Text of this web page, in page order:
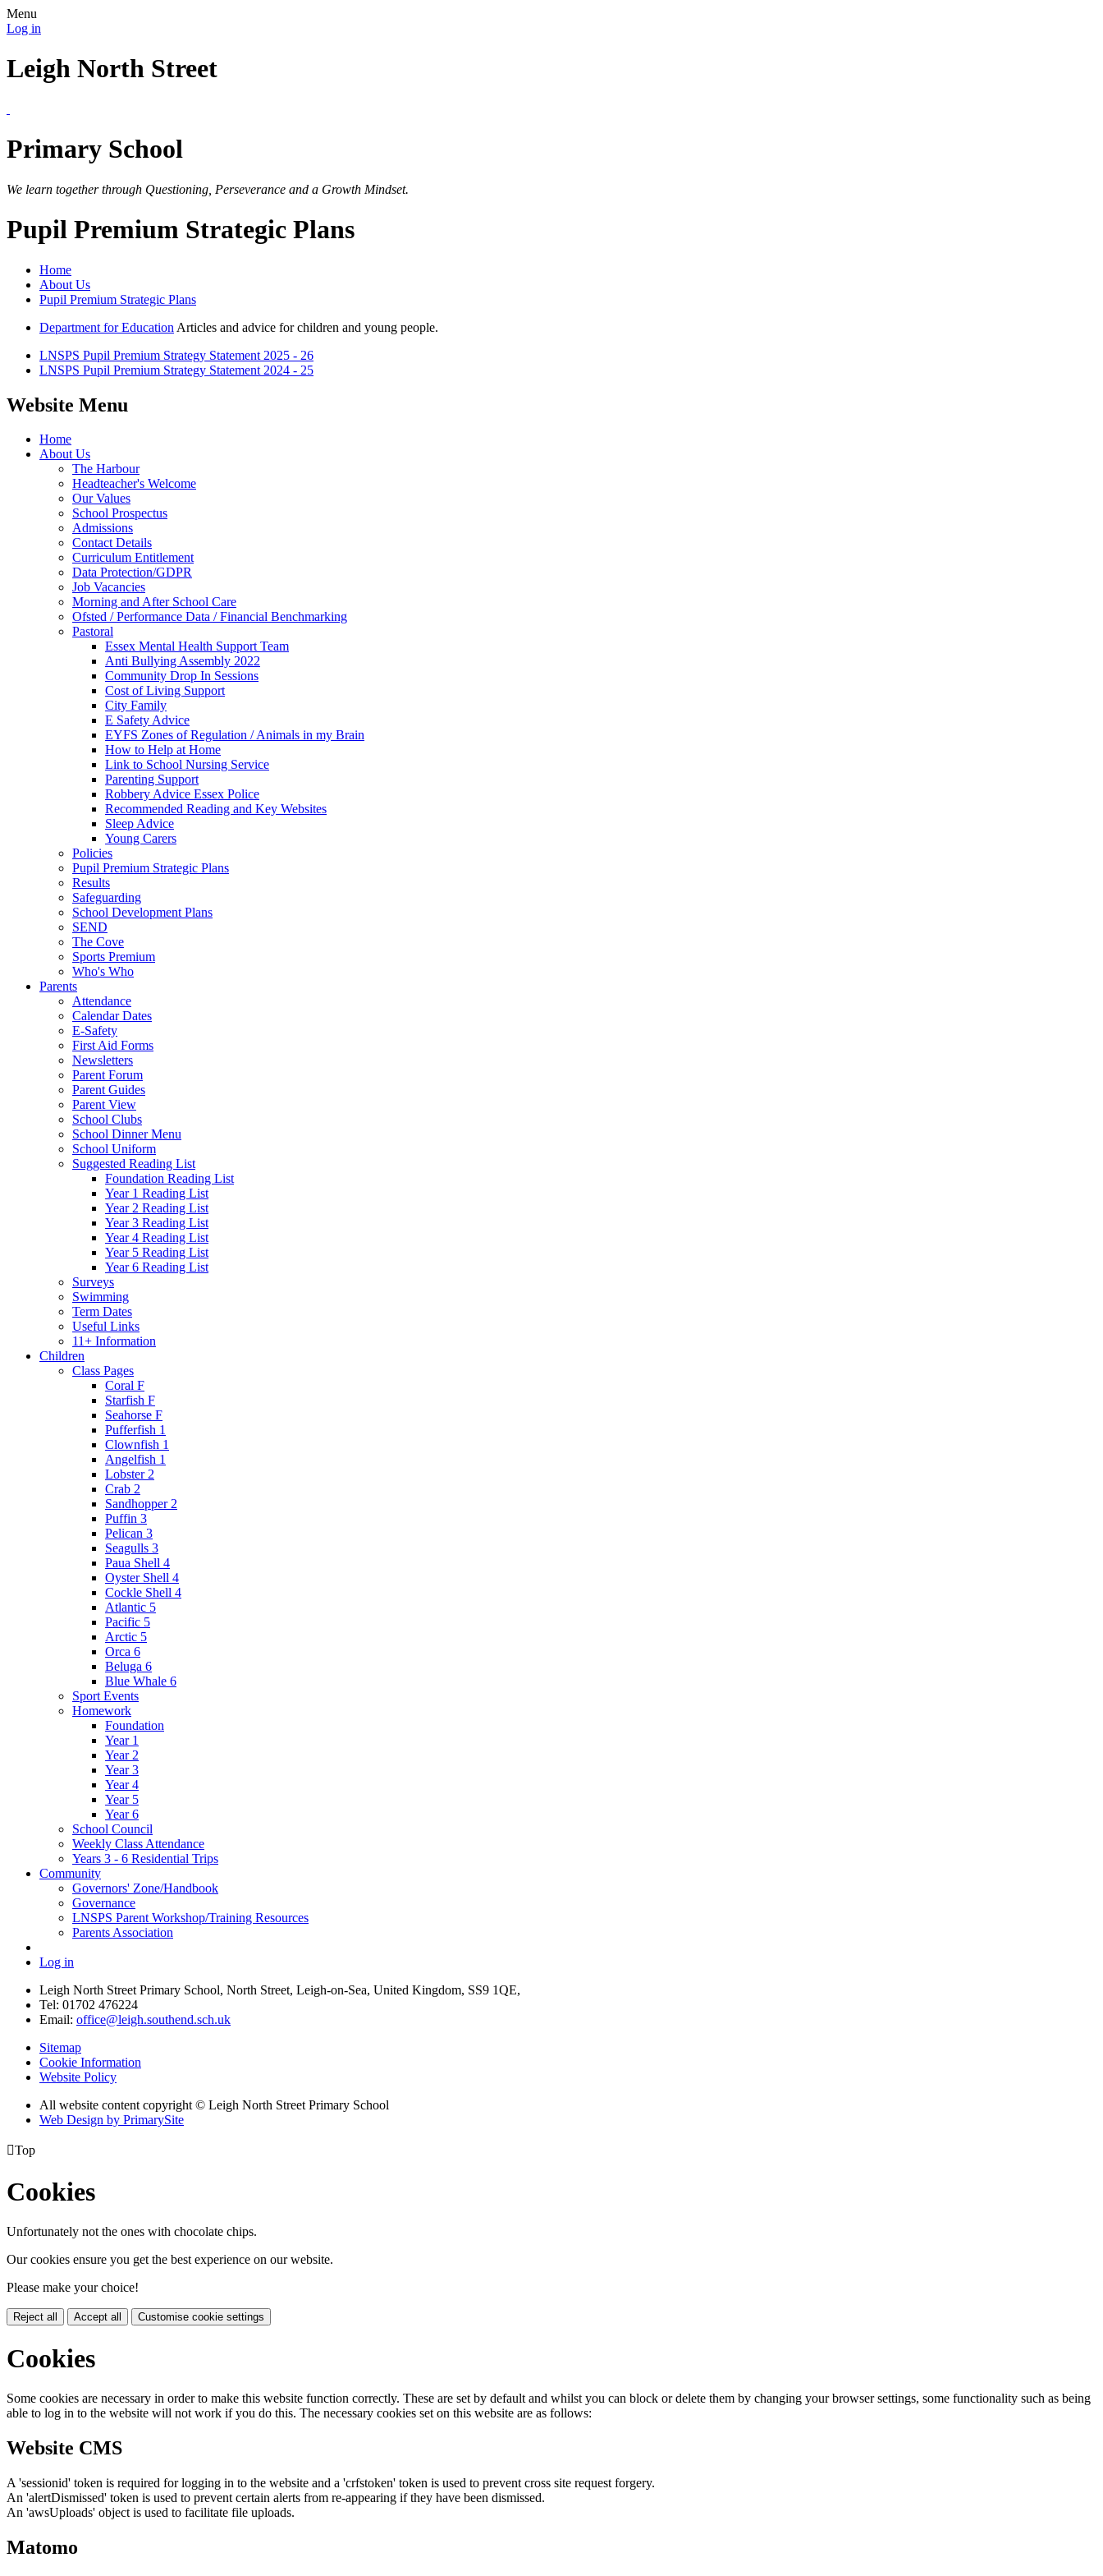
Menu
Log in
Leigh North Street
Primary School
We learn together through Questioning, Perseverance and a Growth Mindset.
Pupil Premium Strategic Plans
Home
About Us
Pupil Premium Strategic Plans
Department for Education Articles and advice for children and young people.
LNSPS Pupil Premium Strategy Statement 2025 - 26
LNSPS Pupil Premium Strategy Statement 2024 - 25
Website Menu
Home
About Us
The Harbour
Headteacher's Welcome
Our Values
School Prospectus
Admissions
Contact Details
Curriculum Entitlement
Data Protection/GDPR
Job Vacancies
Morning and After School Care
Ofsted / Performance Data / Financial Benchmarking
Pastoral
Essex Mental Health Support Team
Anti Bullying Assembly 2022
Community Drop In Sessions
Cost of Living Support
City Family
E Safety Advice
EYFS Zones of Regulation / Animals in my Brain
How to Help at Home
Link to School Nursing Service
Parenting Support
Robbery Advice Essex Police
Recommended Reading and Key Websites
Sleep Advice
Young Carers
Policies
Pupil Premium Strategic Plans
Results
Safeguarding
School Development Plans
SEND
The Cove
Sports Premium
Who's Who
Parents
Attendance
Calendar Dates
E-Safety
First Aid Forms
Newsletters
Parent Forum
Parent Guides
Parent View
School Clubs
School Dinner Menu
School Uniform
Suggested Reading List
Foundation Reading List
Year 1 Reading List
Year 2 Reading List
Year 3 Reading List
Year 4 Reading List
Year 5 Reading List
Year 6 Reading List
Surveys
Swimming
Term Dates
Useful Links
11+ Information
Children
Class Pages
Coral F
Starfish F
Seahorse F
Pufferfish 1
Clownfish 1
Angelfish 1
Lobster 2
Crab 2
Sandhopper 2
Puffin 3
Pelican 3
Seagulls 3
Paua Shell 4
Oyster Shell 4
Cockle Shell 4
Atlantic 5
Pacific 5
Arctic 5
Orca 6
Beluga 6
Blue Whale 6
Sport Events
Homework
Foundation
Year 1
Year 2
Year 3
Year 4
Year 5
Year 6
School Council
Weekly Class Attendance
Years 3 - 6 Residential Trips
Community
Governors' Zone/Handbook
Governance
LNSPS Parent Workshop/Training Resources
Parents Association
Log in
Leigh North Street Primary School, North Street, Leigh-on-Sea, United Kingdom, SS9 1QE,
Tel: 01702 476224
Email: office@leigh.southend.sch.uk
Sitemap
Cookie Information
Website Policy
All website content copyright © Leigh North Street Primary School
Web Design by PrimarySite
Top
Cookies
Unfortunately not the ones with chocolate chips.
Our cookies ensure you get the best experience on our website.
Please make your choice!
Reject all Accept all Customise cookie settings
Cookies
Some cookies are necessary in order to make this website function correctly. These are set by default and whilst you can block or delete them by changing your browser settings, some functionality such as being
able to log in to the website will not work if you do this. The necessary cookies set on this website are as follows:
Website CMS
A 'sessionid' token is required for logging in to the website and a 'crfstoken' token is used to prevent cross site request forgery.
An 'alertDismissed' token is used to prevent certain alerts from re-appearing if they have been dismissed.
An 'awsUploads' object is used to facilitate file uploads.
Matomo